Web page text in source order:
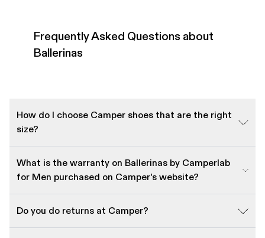
Frequently Asked Questions about
Ballerinas
How do I choose Camper shoes that are the right
size?
What is the warranty on Ballerinas by Camperlab
for Men purchased on Camper's website?
Do you do returns at Camper?